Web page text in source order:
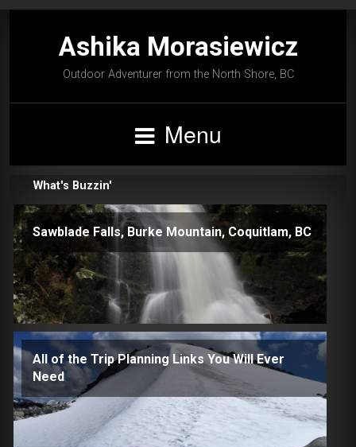
Ashika Morasiewicz
Outdoor Adventurer from the North Shore, BC
Menu
What's Buzzin'
Sawblade Falls, Burke Mountain, Coquitlam, BC
All of the Trip Planning Links You Will Ever
Need